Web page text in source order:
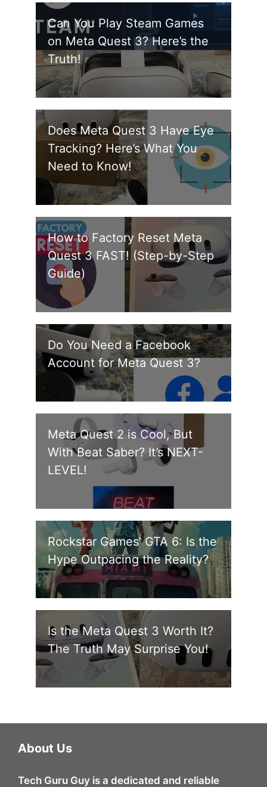
Can You Play Steam Games
on Meta Quest 3? Here’s the
Truth!
Does Meta Quest 3 Have Eye
Tracking? Here’s What You
Need to Know!
How to Factory Reset Meta
Quest 3 FAST! (Step-by-Step
Guide)
Do You Need a Facebook
Account for Meta Quest 3?
Meta Quest 2 is Cool, But
With Beat Saber? It’s NEXT-
LEVEL!
Rockstar Games’ GTA 6: Is the
Hype Outpacing the Reality?
Is the Meta Quest 3 Worth It?
The Truth May Surprise You!
About Us
Tech Guru Guy is a dedicated and reliable